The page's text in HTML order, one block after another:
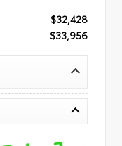
$32,428
$33,956